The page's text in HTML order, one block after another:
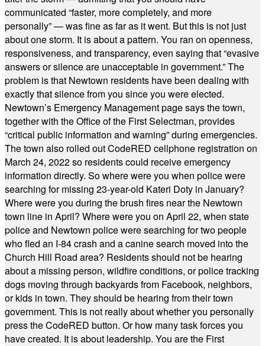
communicated “faster, more completely, and more
personally” — was fine as far as it went. But this is not just
about one storm. It is about a pattern. You ran on openness,
responsiveness, and transparency, even saying that “evasive
answers or silence are unacceptable in government.” The
problem is that Newtown residents have been dealing with
exactly that silence from you since you were elected.
Newtown’s Emergency Management page says the town,
together with the Office of the First Selectman, provides
“critical public information and warning” during emergencies.
The town also rolled out CodeRED cellphone registration on
March 24, 2022 so residents could receive emergency
information directly. So where were you when police were
searching for missing 23-year-old Kateri Doty in January?
Where were you during the brush fires near the Newtown
town line in April? Where were you on April 22, when state
police and Newtown police were searching for two people
who fled an I-84 crash and a canine search moved into the
Church Hill Road area? Residents should not be hearing
about a missing person, wildfire conditions, or police tracking
dogs moving through backyards from Facebook, neighbors,
or kids in town. They should be hearing from their town
government. This is not really about whether you personally
press the CodeRED button. Or how many task forces you
have created. It is about leadership. You are the First